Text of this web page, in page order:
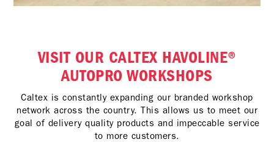
VISIT OUR CALTEX HAVOLINE®
AUTOPRO WORKSHOPS
Caltex is constantly expanding our branded workshop
network across the country. This allows us to meet our
goal of delivery quality products and impeccable service
to more customers.